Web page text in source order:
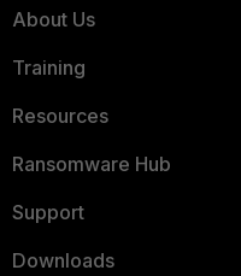
About Us
Training
Resources
Ransomware Hub
Support
Downloads